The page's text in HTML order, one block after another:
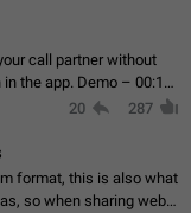
call partner without
– 00:19
20 287
format, this is also what
so when sharing webm